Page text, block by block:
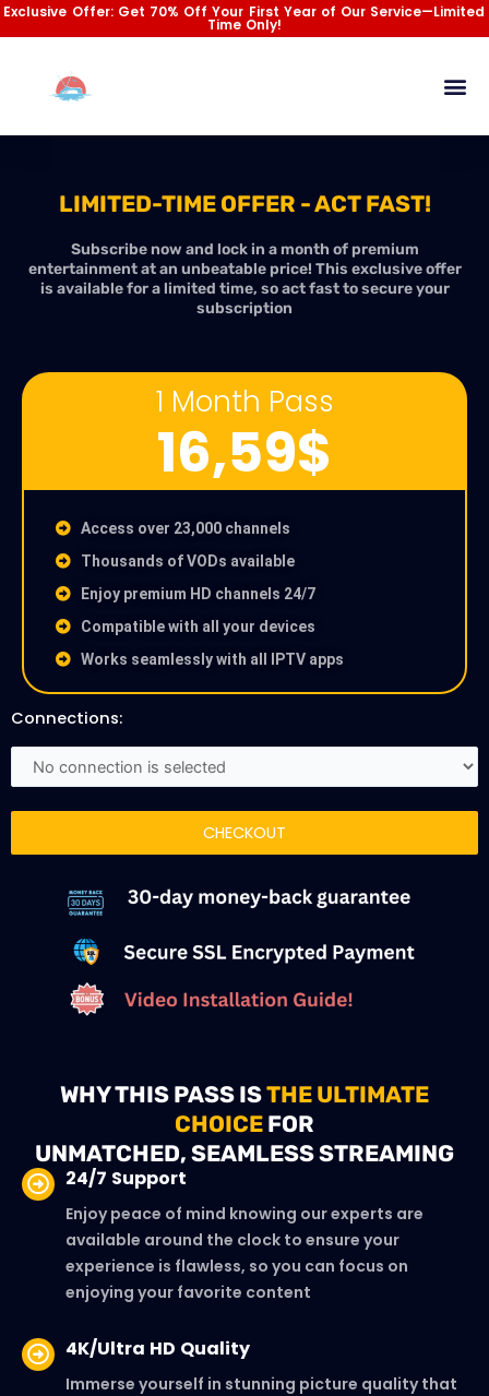
Skip
to
Exclusive Offer: Get 70% Off Your First Year of Our Service—Limited
Time Only!
LIMITED-TIME OFFER - ACT FAST!
Subscribe now and lock in a month of premium
entertainment at an unbeatable price! This exclusive offer
is available for a limited time, so act fast to secure your
subscription
1 Month Pass
16,59$
Access over 23,000 channels
Thousands of VODs available
Enjoy premium HD channels 24/7
Compatible with all your devices
Works seamlessly with all IPTV apps
Connections:
CHECKOUT
WHY THIS PASS ISTHE ULTIMATE
CHOICE FOR
UNMATCHED, SEAMLESS STREAMING
24/7 Support
Enjoy peace of mind knowing our experts are
available around the clock to ensure your
experience is flawless, so you can focus on
enjoying your favorite content
4K/Ultra HD Quality
Immerse yourself in stunning picture quality that